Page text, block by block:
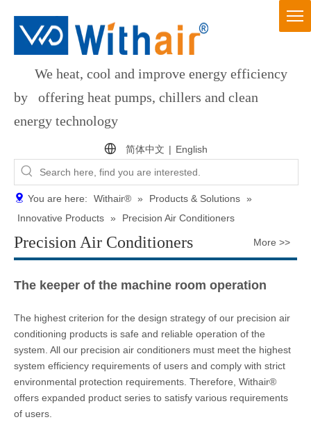
We heat, cool and improve energy efficiency
by offering heat pumps, chillers and clean
energy technology
简体中文 | English
You are here: Withair® » Products & Solutions »
Innovative Products » Precision Air Conditioners
Precision Air Conditioners More >>
The keeper of the machine room operation
The highest criterion for the design strategy of our precision air
conditioning products is safe and reliable operation of the
system. All our precision air conditioners must meet the highest
system efficiency requirements of users and comply with strict
environmental protection requirements. Therefore, Withair®
offers expanded product series to satisfy various requirements
of users.